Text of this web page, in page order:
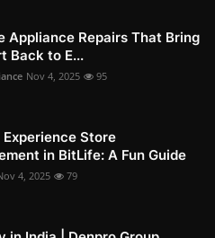
Appliance Repairs That Bring
Back to E...
Nov 4, 2025 95
Store
in BitLife: A Fun Guide
4, 2025 79